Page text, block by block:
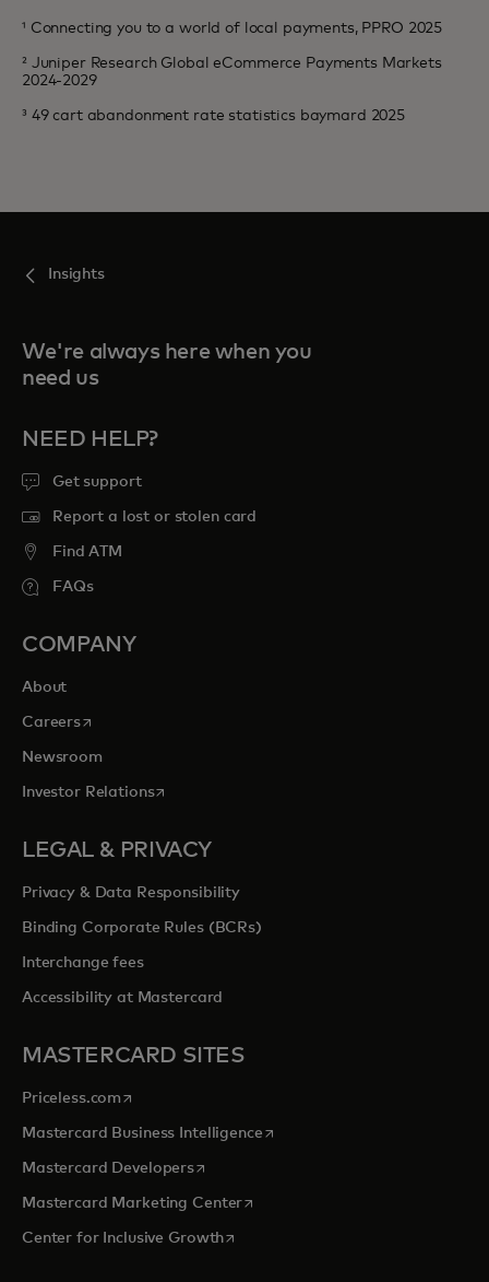
¹ Connecting you to a world of local payments, PPRO 2025
² Juniper Research Global eCommerce Payments Markets
2024-2029
³ 49 cart abandonment rate statistics baymard 2025
Insights
We're always here when you
need us
NEED HELP?
Get support
Report a lost or stolen card
Find ATM
FAQs
COMPANY
About
Careersopens in a new tab
Newsroom
Investor Relationsopens in a new tab
LEGAL & PRIVACY
Privacy & Data Responsibility
Binding Corporate Rules (BCRs)
Interchange fees
Accessibility at Mastercard
MASTERCARD SITES
Priceless.com opens in a new tab
Mastercard Business Intelligenceopens in a new tab
Mastercard Developersopens in a new tab
Mastercard Marketing Centeropens in a new tab
Center for Inclusive Growthopens in a new tab